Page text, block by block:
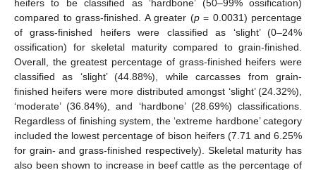
heifers to be classified as ‘hardbone’ (50–99% ossification)
compared to grass-finished. A greater (p= 0.0031) percentage
of grass-finished heifers were classified as ‘slight’ (0–24%
ossification) for skeletal maturity compared to grain-finished.
Overall, the greatest percentage of grass-finished heifers were
classified as ‘slight’ (44.88%), while carcasses from grain-
finished heifers were more distributed amongst ‘slight’ (24.32%),
‘moderate’ (36.84%), and ‘hardbone’ (28.69%) classifications.
Regardless of finishing system, the ‘extreme hardbone’ category
included the lowest percentage of bison heifers (7.71 and 6.25%
for grain- and grass-finished respectively). Skeletal maturity has
also been shown to increase in beef cattle as the percentage of